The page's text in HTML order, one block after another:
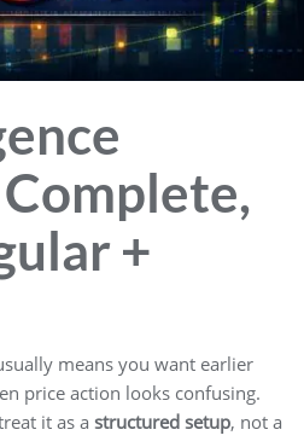
+
means you want earlier
price action looks confusing.
it as a structured setup, not a